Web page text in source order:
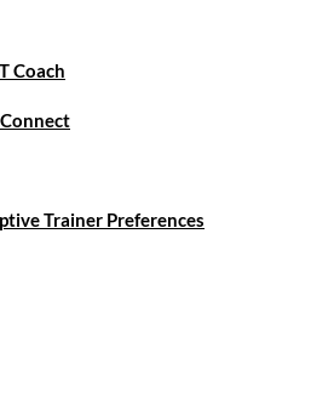
Coach
Trainer Preferences